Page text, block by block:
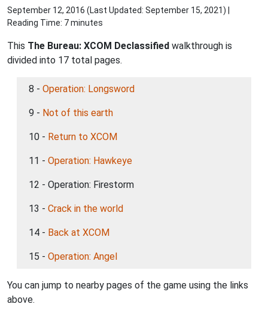
September 12, 2016 (Last Updated: September 15, 2021) |
Reading Time: 7 minutes
This The Bureau: XCOM Declassified walkthrough is
divided into 17 total pages.
8 - Operation: Longsword
9 - Not of this earth
10 - Return to XCOM
11 - Operation: Hawkeye
12 - Operation: Firestorm
13 - Crack in the world
14 - Back at XCOM
15 - Operation: Angel
You can jump to nearby pages of the game using the links
above.